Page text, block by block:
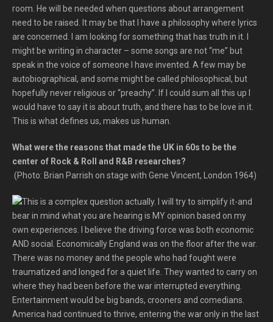
room. He will be needed when questions about arrangement
need to be raised. It may be that I have a philosophy where lyrics
are concerned. I am looking for something that has truth in it. I
might be writing in character – some songs are not “me” but
speak in the voice of someone I have invented. A few may be
autobiographical, and some might be called philosophical, but
hopefully never religious or “preachy”. If I could sum all this up I
would have to say it is about truth, and there has to be love in it.
This is what defines us, makes us human.
What were the reasons that made the UK in 60s to be the
center of Rock & Roll and R&B researches?
(Photo: Brian Parrish on stage with Gene Vincent, London 1964)
This is a complex question actually. I will try to simplify it-and
bear in mind what you are hearing is MY opinion based on my
own experiences. I believe the driving force was both economic
AND social. Economically England was on the floor after the war.
There was no money and the people who had fought were
traumatized and longed for a quiet life. They wanted to carry on
where they had been before the war interrupted everything.
Entertainment would be big bands, crooners and comedians.
America had continued to thrive, entering the war only in the last